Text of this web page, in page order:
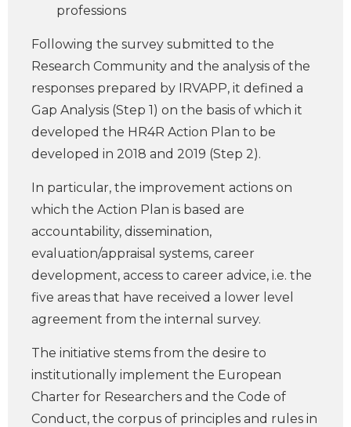
professions
Following the survey submitted to the
Research Community and the analysis of the
responses prepared by IRVAPP, it defined a
Gap Analysis (Step 1) on the basis of which it
developed the HR4R Action Plan to be
developed in 2018 and 2019 (Step 2).
In particular, the improvement actions on
which the Action Plan is based are
accountability, dissemination,
evaluation/appraisal systems, career
development, access to career advice, i.e. the
five areas that have received a lower level
agreement from the internal survey.
The initiative stems from the desire to
institutionally implement the European
Charter for Researchers and the Code of
Conduct, the corpus of principles and rules in